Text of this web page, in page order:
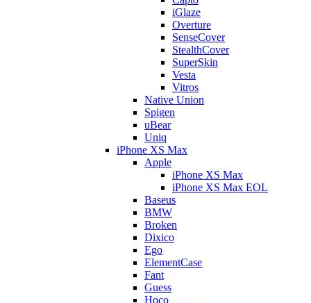
iGlaze
Overture
SenseCover
StealthCover
SuperSkin
Vesta
Vitros
Native Union
Spigen
uBear
Uniq
iPhone XS Max
Apple
iPhone XS Max
iPhone XS Max EOL
Baseus
BMW
Broken
Dixico
Ego
ElementCase
Fant
Guess
Hoco